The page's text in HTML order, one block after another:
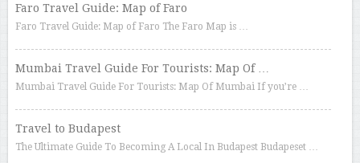
Faro Travel Guide: Map of Faro
Faro Travel Guide: Map of Faro The Faro Map is …
Mumbai Travel Guide For Tourists: Map Of …
Mumbai Travel Guide For Tourists: Map Of Mumbai If you’re …
Travel to Budapest
The Ultimate Guide To Becoming A Local In Budapest Budapeset …